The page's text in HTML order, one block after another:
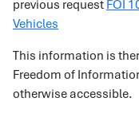
previous request FOI
Vehicles
This information is
Freedom of
otherwise accessible.